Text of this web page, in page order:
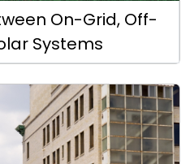
On-Grid, Off-
Systems